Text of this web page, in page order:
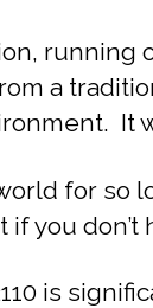
a
for so
don’t
is